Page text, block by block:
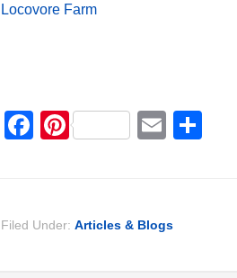
Locovore Farm
Facebook
PinterestEmail
Filed Under: Articles & Blogs